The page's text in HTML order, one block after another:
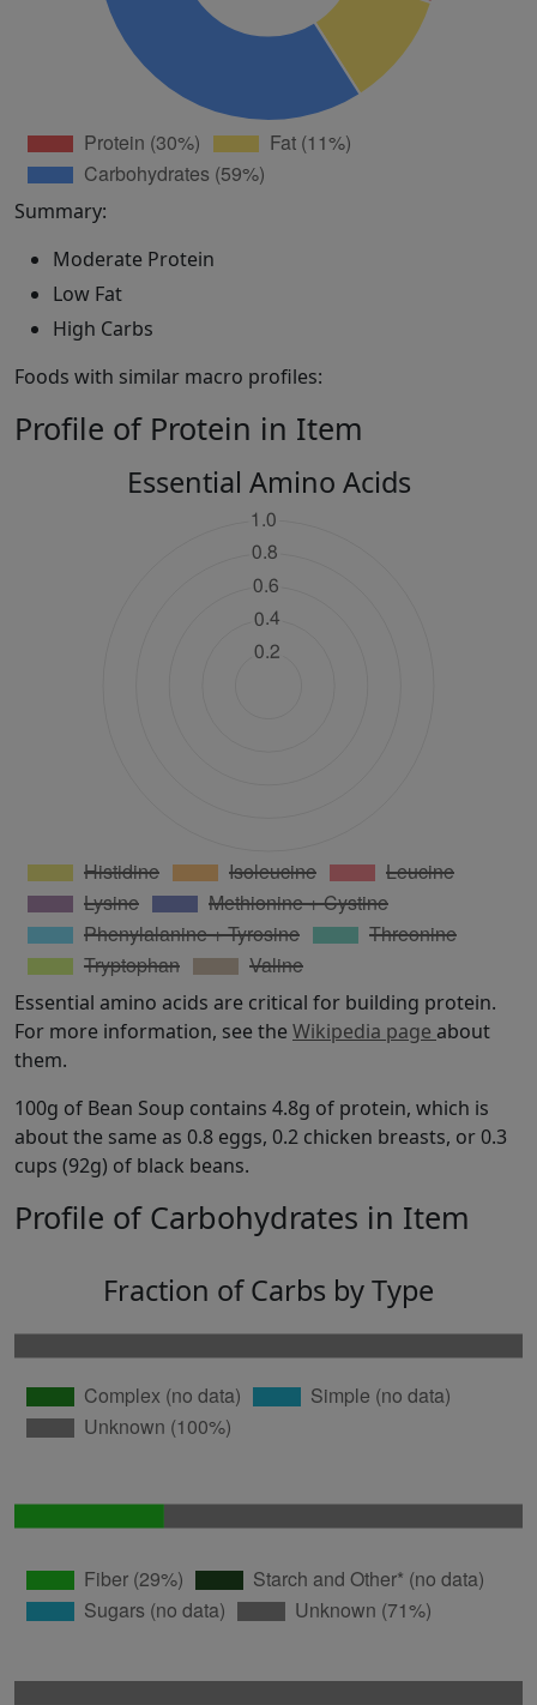
Summary:
Moderate Protein
Low Fat
High Carbs
Foods with similar macro profiles:
Profile of Protein in Item
Essential Amino Acids
Essential amino acids are critical for building protein.
For more information, see the Wikipedia page about
them.
100g of Bean Soup contains 4.8g of protein, which is
about the same as 0.8 eggs, 0.2 chicken breasts, or 0.3
cups (92g) of black beans.
Profile of Carbohydrates in Item
Fraction of Carbs by Type